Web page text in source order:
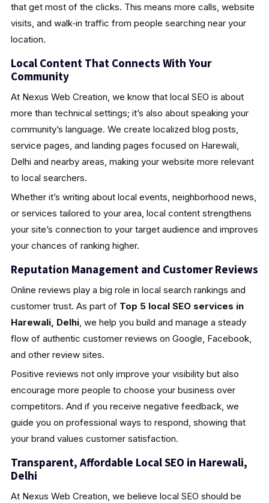
that get most of the clicks. This means more calls, website
visits, and walk‑in traffic from people searching near your
location.
Local Content That Connects With Your
Community
At Nexus Web Creation, we know that local SEO is about
more than technical settings; it’s also about speaking your
community’s language. We create localized blog posts,
service pages, and landing pages focused on Harewali,
Delhi and nearby areas, making your website more relevant
to local searchers.
Whether it’s writing about local events, neighborhood news,
or services tailored to your area, local content strengthens
your site’s connection to your target audience and improves
your chances of ranking higher.
Reputation Management and Customer Reviews
Online reviews play a big role in local search rankings and
customer trust. As part of Top 5 local SEO services in
Harewali, Delhi, we help you build and manage a steady
flow of authentic customer reviews on Google, Facebook,
and other review sites.
Positive reviews not only improve your visibility but also
encourage more people to choose your business over
competitors. And if you receive negative feedback, we
guide you on professional ways to respond, showing that
your brand values customer satisfaction.
Transparent, Affordable Local SEO in Harewali,
Delhi
At Nexus Web Creation, we believe local SEO should be